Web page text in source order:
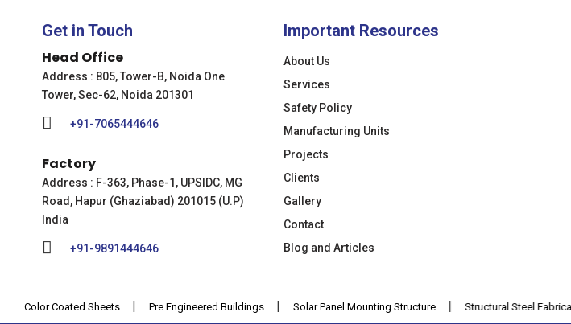
Get in Touch
Head Office
Address : 805, Tower-B, Noida One
Tower, Sec-62, Noida 201301
+91-7065444646
Factory
Address : F-363, Phase-1, UPSIDC, MG
Road, Hapur (Ghaziabad) 201015 (U.P)
India
+91-9891444646
Important Resources
About Us
Services
Safety Policy
Manufacturing Units
Projects
Clients
Gallery
Contact
Blog and Articles
Color Coated Sheets|Pre Engineered Buildings |Solar Panel Mounting Structure|Structural Steel Fabrication